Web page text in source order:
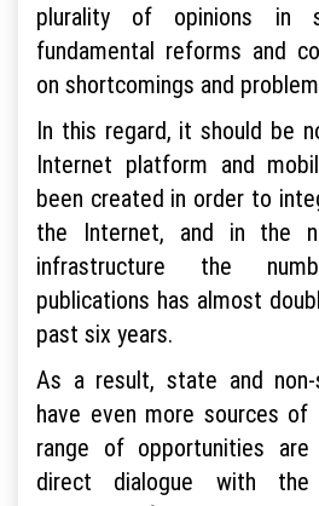
plurality of opinions in
fundamental reforms and
on shortcomings and
In this regard, it should be
Internet platform and
been created in order to
the Internet, and in the
infrastructure the
publications has almost
past six years.
As a result, state and non-
have even more sources of
range of opportunities
direct dialogue with the